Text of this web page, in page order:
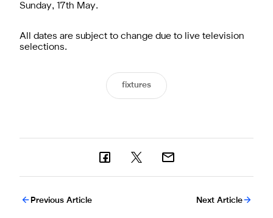
Sunday, 17th May.
All dates are subject to change due to live television
selections.
fixtures
Previous Article Next Article